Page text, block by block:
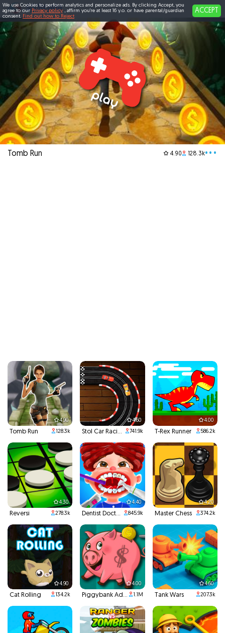
Tomb Run 4.90 128.3k•••
4.90
Tomb Run 128.3k
4.60
Stol Car Racing 741.9k
4.00
T-Rex Runner 586.2k
4.30
Reversi 278.3k
4.40
Dentist Doctor Teeth 845.9k
4.20
Master Chess 374.2k
4.90
Cat Rolling 134.2k
4.00
Piggybank Adventure 1.1M
4.60
Tank Wars 207.3k
We use Cookies to perform analytics and personalize ads. By clicking Accept, you
agree to our Privacy policy , affirm you're at least 16 y.o. or have parental/guardian
consent. Find out how to Reject
ACCEPT